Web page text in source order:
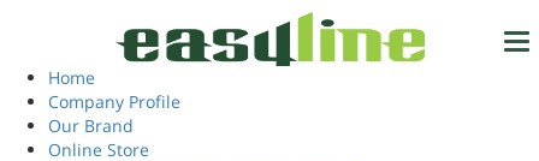
/ Products tagged “high value whey protein”
high value whey
protein
Home
Company Profile
Our Brand
Online Store